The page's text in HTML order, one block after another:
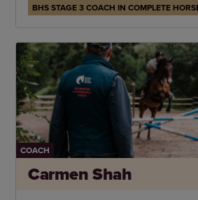
BHS STAGE 3 COACH IN COMPLETE
COACH
Carmen Shah